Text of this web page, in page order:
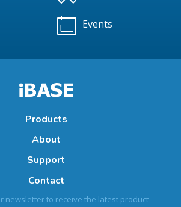
Events
Products
About
Support
Contact
newsletter to receive the latest product